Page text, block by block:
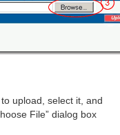
upload, select it, and
File” dialog box